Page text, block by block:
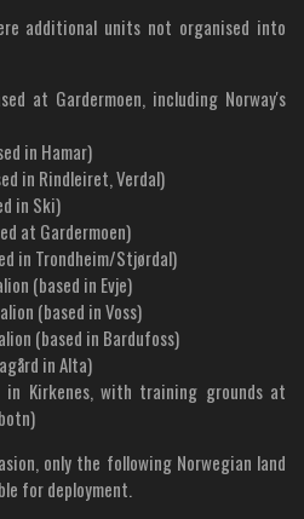
additional units not organised into
at Gardermoen, including Norway's
in Hamar)
in Rindleiret, Verdal)
in Ski)
at Gardermoen)
in Trondheim/Stjørdal)
(based in Evje)
(based in Voss)
(based in Bardufoss)
in Alta)
in Kirkenes, with training grounds at
only the following Norwegian land
for deployment.